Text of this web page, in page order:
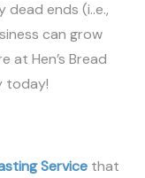
ends (i..e.,
can grow
Hen’s Bread
today!
Service that